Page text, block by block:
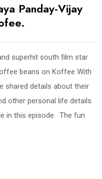
Panday-Vijay
superhit south film star
beans on Koffee With
shared details about their
other personal life details.
in this episode. The fun